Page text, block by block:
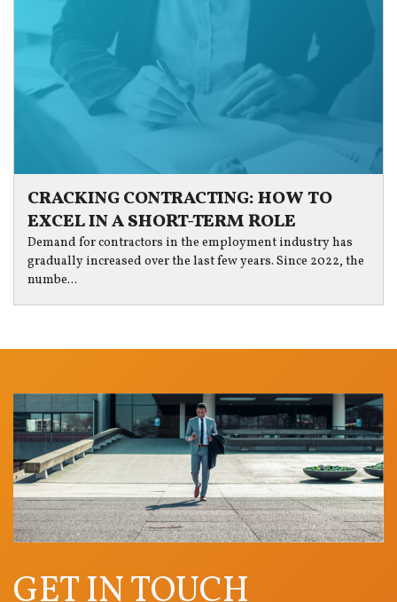
CRACKING CONTRACTING: HOW TO
EXCEL IN A SHORT-TERM ROLE
Demand for contractors in the employment industry has
gradually increased over the last few years. Since 2022, the
numbe...